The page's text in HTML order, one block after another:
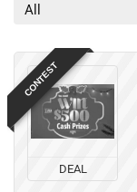
All
CONTEST
DEAL